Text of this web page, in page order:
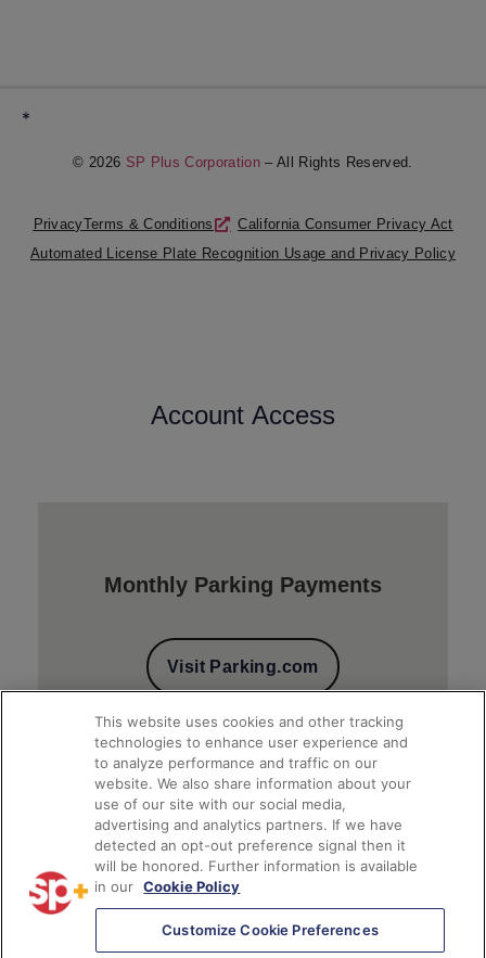
*
© 2026 SP Plus Corporation – All Rights Reserved.
PrivacyTerms & Conditions
California Consumer Privacy Act
Automated License Plate Recognition Usage and Privacy Policy
Account Access
Monthly Parking Payments
Visit Parking.com
Client Financial Reports
This website uses cookies and other tracking
technologies to enhance user experience and
to analyze performance and traffic on our
website. We also share information about your
use of our site with our social media,
advertising and analytics partners. If we have
detected an opt-out preference signal then it
will be honored. Further information is available
in our Cookie Policy
Customize Cookie Preferences